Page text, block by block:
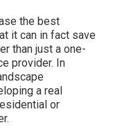
the best
it can in fact save
than just a one-
provider. In
a real
or